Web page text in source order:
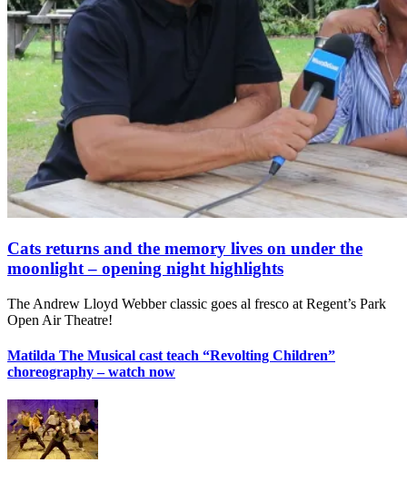
Cats returns and the memory lives on under the
moonlight – opening night highlights
The Andrew Lloyd Webber classic goes al fresco at Regent’s Park
Open Air Theatre!
Matilda The Musical cast teach “Revolting Children”
choreography – watch now